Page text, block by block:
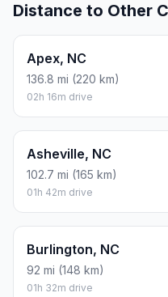
Distance to Other
Apex, NC
136.8 mi (220 km)
02h 16m drive
Asheville, NC
102.7 mi (165 km)
01h 42m drive
Burlington, NC
92 mi (148 km)
01h 32m drive